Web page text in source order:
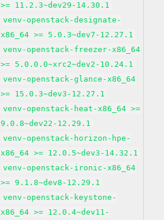
>= 11.2.3~dev29-14.30.1
venv-openstack-designate-
x86_64 >= 5.0.3~dev7-12.27.1
venv-openstack-freezer-x86_64
>= 5.0.0.0~xrc2~dev2-10.24.1
venv-openstack-glance-x86_64
>= 15.0.3~dev3-12.27.1
venv-openstack-heat-x86_64 >=
9.0.8~dev22-12.29.1
venv-openstack-horizon-hpe-
x86_64 >= 12.0.5~dev3-14.32.1
venv-openstack-ironic-x86_64
>= 9.1.8~dev8-12.29.1
venv-openstack-keystone-
x86_64 >= 12.0.4~dev11-